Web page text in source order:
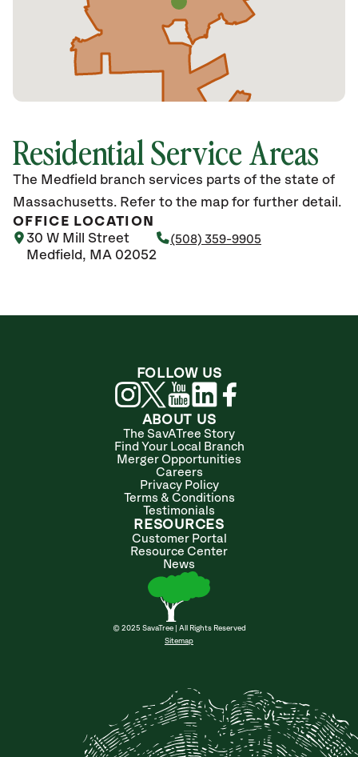
Residential Service Areas
The Medfield branch services parts of the state of
Massachusetts. Refer to the map for further detail.
OFFICE LOCATION
30 W Mill Street
Medfield, MA 02052
(508) 359-9905
ABOUT US
The SavATree Story
Find Your Local Branch
Merger Opportunities
Careers
Privacy Policy
Terms & Conditions
Testimonials
RESOURCES
Customer Portal
Resource Center
News
© 2025 SavaTree | All Rights Reserved
Sitemap
FOLLOW US